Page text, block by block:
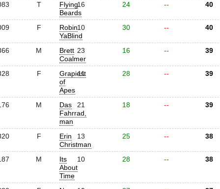
T
Flying
Beards
16 24 -- 40
F
Robin
YaBlind
10 30 -- 40
M
Brett
Coalmer
23 16 -- 39
F
Grapiest
of
Apes
11 28 -- 39
M
Das
Fahrrad,
man
21 18 -- 39
F
Erin
Christman
13 25 -- 38
M
Its
About
Time
10 28 -- 38